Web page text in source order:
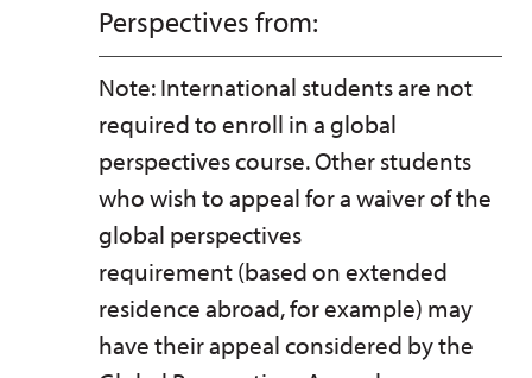
Perspectives from:
Note: International students are not
required to enroll in a global
perspectives course. Other students
who wish to appeal for a waiver of the
global perspectives
requirement (based on extended
residence abroad, for example) may
have their appeal considered by the